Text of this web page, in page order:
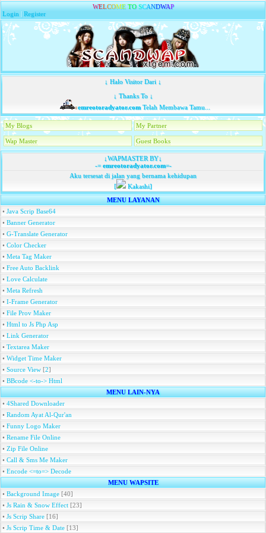
WELCOME TO SCANDWAP
Login |Register
↓ Halo Visitor Dari ↓
↓ Thanks To ↓
emreotoradyator.comTelah Membawa Tamu...
My Blogs My Partner
Wap Master Guest Books
↓WAPMASTER BY↓
-=emreotoradyator.com=-
Aku tersesat di jalan yang bernama kehidupan
[
Kakashi]
MENU LAYANAN
• Java Scrip Base64
• Banner Generator
• G-Translate Generator
• Color Checker
• Meta Tag Maker
• Free Auto Backlink
• Love Calculate
• Meta Refresh
• I-Frame Generator
• File Prov Maker
• Html to Js Php Asp
• Link Generator
• Textarea Maker
• Widget Time Maker
• Source View [2]
• BBcode <-to-> Html
MENU LAIN-NYA
• 4Shared Downloader
• Random Ayat Al-Qur'an
• Funny Logo Maker
• Rename File Online
• Zip File Online
• Call & Sms Me Maker
• Encode <=to=> Decode
MENU WAPSITE
• Background Image [40]
• Js Rain & Snow Effect [23]
• Js Scrip Share [16]
• Js Scrip Time & Date [13]